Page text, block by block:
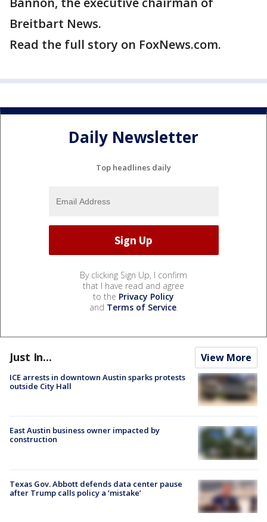
Breitbart News.
Read the full story on FoxNews.com.
Daily Newsletter
Top headlines daily
By clicking Sign Up, I confirm
that I have read and agree
to the Privacy Policy
and Terms of Service.
Just In... View More
ICE arrests in downtown Austin sparks protests
outside City Hall
East Austin business owner impacted by
construction
Texas Gov. Abbott defends data center pause
after Trump calls policy a ‘mistake’